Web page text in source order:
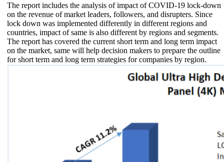
The report includes the analysis of impact of COVID-19 lock-down
on the revenue of market leaders, followers, and disrupters. Since
lock down was implemented differently in different regions and
countries, impact of same is also different by regions and segments.
The report has covered the current short term and long term impact
on the market, same will help decision makers to prepare the outline
for short term and long term strategies for companies by region.